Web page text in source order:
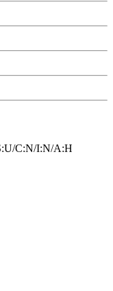
C:N/I:N/A:H